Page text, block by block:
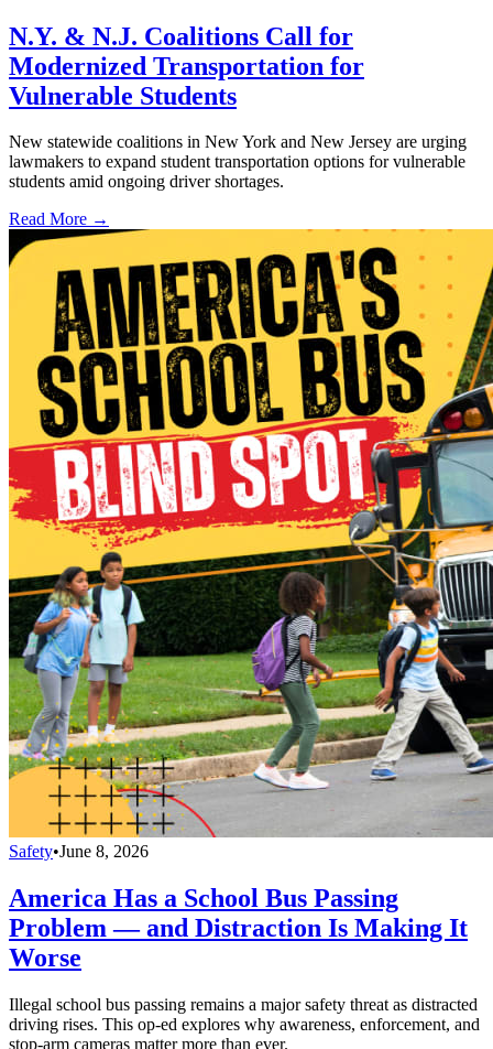
N.Y. & N.J. Coalitions Call for
Modernized Transportation for
Vulnerable Students
New statewide coalitions in New York and New Jersey are urging
lawmakers to expand student transportation options for vulnerable
students amid ongoing driver shortages.
Read More →
Safety•June 8, 2026
America Has a School Bus Passing
Problem — and Distraction Is Making It
Worse
Illegal school bus passing remains a major safety threat as distracted
driving rises. This op-ed explores why awareness, enforcement, and
stop-arm cameras matter more than ever.